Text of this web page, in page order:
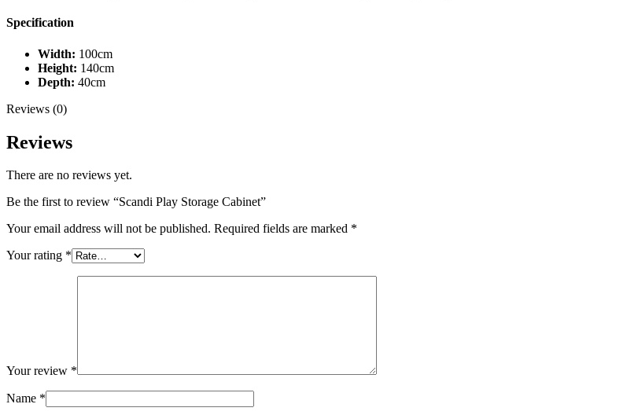
Specification
Width: 100cm
Height: 140cm
Depth: 40cm
Reviews (0)
Reviews
There are no reviews yet.
Be the first to review “Scandi Play Storage Cabinet”
Your email address will not be published. Required fields are marked *
Your rating *
Your review *
Name *